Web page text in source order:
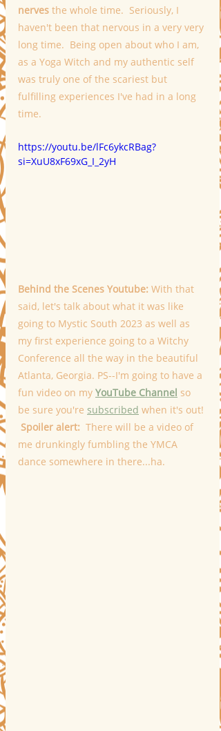
nerves the whole time.  Seriously, I
haven't been that nervous in a very very
long time.  Being open about who I am,
as a Yoga Witch and my authentic self
was truly one of the scariest but
fulfilling experiences I've had in a long
time.
https://youtu.be/lFc6ykcRBag?
si=XuU8xF69xG_I_2yH
Behind the Scenes Youtube: With that
said, let's talk about what it was like
going to Mystic South 2023 as well as
my first experience going to a Witchy
Conference all the way in the beautiful
Atlanta, Georgia. PS--I'm going to have a
fun video on my YouTube Channel so
be sure you're subscribed when it's out!
Spoiler alert: There will be a video of
me drunkingly fumbling the YMCA
dance somewhere in there...ha.